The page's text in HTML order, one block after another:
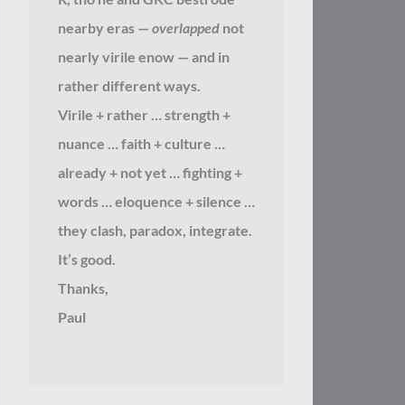
nearby eras — overlappednot
nearly virile enow — and in
rather different ways.
Virile + rather … strength +
nuance … faith + culture …
already + not yet … fighting +
words … eloquence + silence …
they clash, paradox, integrate.
It’s good.
Thanks,
Paul